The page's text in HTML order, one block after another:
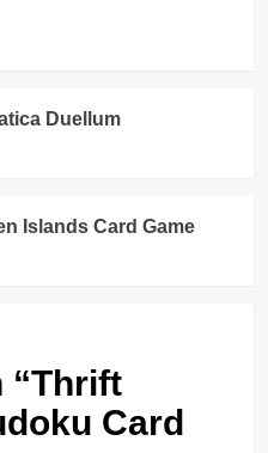
Duellum
Islands Card Game
“Thrift
Card